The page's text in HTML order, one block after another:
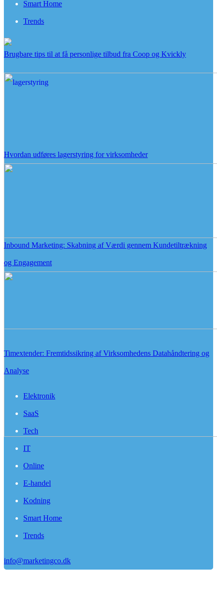
Smart Home
Trends
Brugbare tips til at få personlige tilbud fra Coop og Kvickly
Hvordan udføres lagerstyring for virksomheder
Inbound Marketing: Skabning af Værdi gennem Kundetiltrækning
og Engagement
Timextender: Fremtidssikring af Virksomhedens Datahåndtering og
Analyse
Elektronik
SaaS
Tech
IT
Online
E-handel
Kodning
Smart Home
Trends
info@marketingco.dk